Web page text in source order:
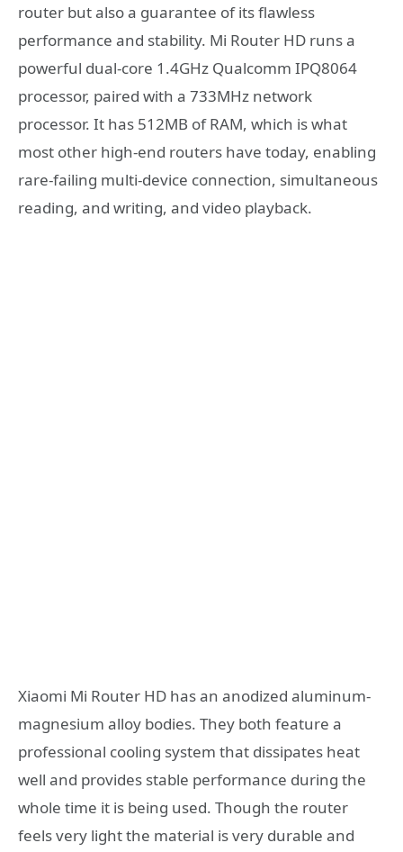
router but also a guarantee of its flawless
performance and stability. Mi Router HD runs a
powerful dual-core 1.4GHz Qualcomm IPQ8064
processor, paired with a 733MHz network
processor. It has 512MB of RAM, which is what
most other high-end routers have today, enabling
rare-failing multi-device connection, simultaneous
reading, and writing, and video playback.
Xiaomi Mi Router HD has an anodized aluminum-
magnesium alloy bodies. They both feature a
professional cooling system that dissipates heat
well and provides stable performance during the
whole time it is being used. Though the router
feels very light the material is very durable and